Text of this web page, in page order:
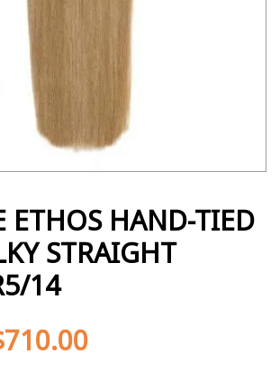
ETHOS HAND-TIED
STRAIGHT
14
710.00